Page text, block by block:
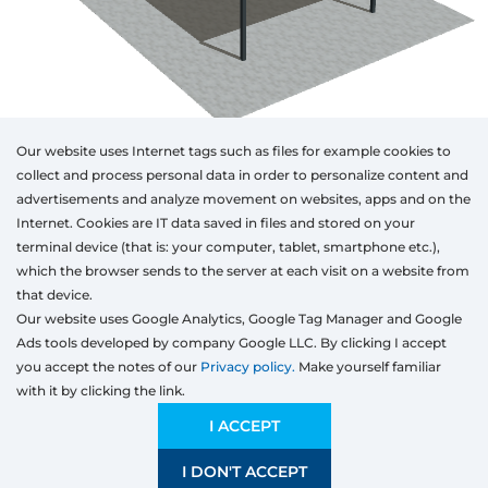
Otwórz w AR
Aluminum
Width
Type Colour Width Height Length
SAVE
Our website uses Internet tags such as files for example cookies to
collect and process personal data in order to personalize content and
advertisements and analyze movement on websites, apps and on the
Internet. Cookies are IT data saved in files and stored on your
terminal device (that is: your computer, tablet, smartphone etc.),
which the browser sends to the server at each visit on a website from
that device.
Our website uses Google Analytics, Google Tag Manager and Google
Ads tools developed by company Google LLC. By clicking I accept
you accept the notes of our Privacy policy. Make yourself familiar
with it by clicking the link.
I ACCEPT
I DON'T ACCEPT